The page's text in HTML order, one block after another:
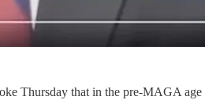
Thursday that in the pre-MAGA